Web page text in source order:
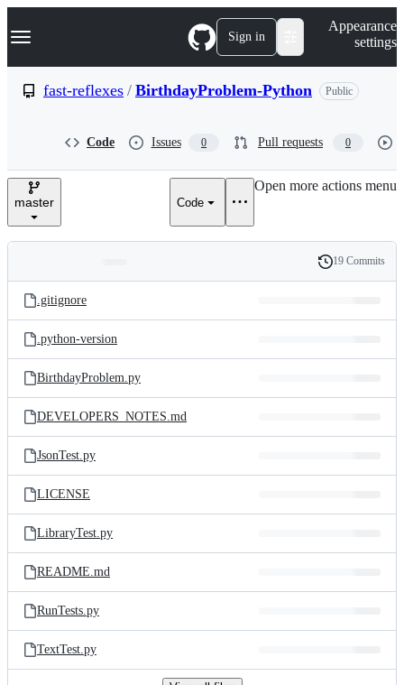
k
p
e
Navigation Menu Sign in
Appearance
settings
fast-reflexes / BirthdayProblem-Python Public
Code Issues 0 Pull requests 0
master Code
Open more actions menu
and
files
Latest
commit
History
19 Commits
.gitignore
.python-version
BirthdayProblem.py
DEVELOPERS_NOTES.md
JsonTest.py
LICENSE
LibraryTest.py
README.md
RunTests.py
TextTest.py